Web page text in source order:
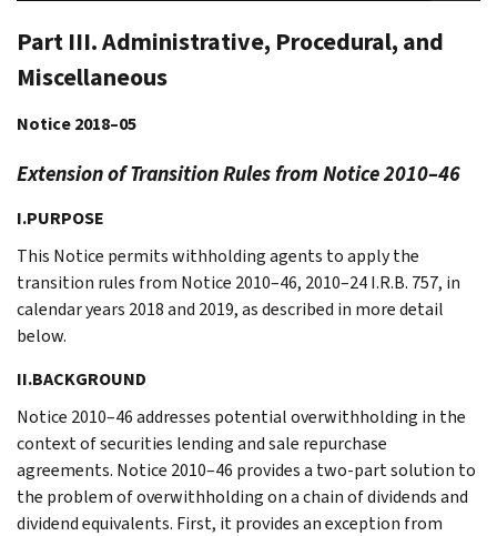
Part III. Administrative, Procedural, and
Miscellaneous
Notice 2018–05
Extension of Transition Rules from Notice 2010–46
I.PURPOSE
This Notice permits withholding agents to apply the
transition rules from Notice 2010–46, 2010–24 I.R.B. 757, in
calendar years 2018 and 2019, as described in more detail
below.
II.BACKGROUND
Notice 2010–46 addresses potential overwithholding in the
context of securities lending and sale repurchase
agreements. Notice 2010–46 provides a two-part solution to
the problem of overwithholding on a chain of dividends and
dividend equivalents. First, it provides an exception from